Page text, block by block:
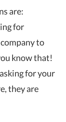
are:
for
to
know that!
for your
they are